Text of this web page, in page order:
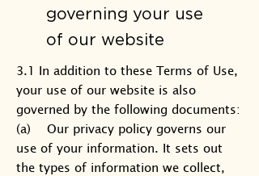
governing your use
of our website
3.1 In addition to these Terms of Use,
your use of our website is also
governed by the following documents:
(a) Our privacy policy governs our
use of your information. It sets out
the types of information we collect,